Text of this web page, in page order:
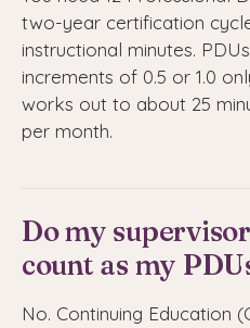
two-year certification
instructional minutes.
increments of 0.5 or 1.0
works out to about 25
per month.
Do my
count as my
No. Continuing Education